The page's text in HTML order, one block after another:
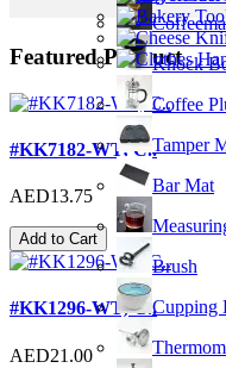
Knock
Coffee
Tamper
Bar Mat
Brush
Cupping
Featured Product
#KK7182-WT; C..
AED13.75
Add to Cart
#KK1296-WT; C..
AED21.00